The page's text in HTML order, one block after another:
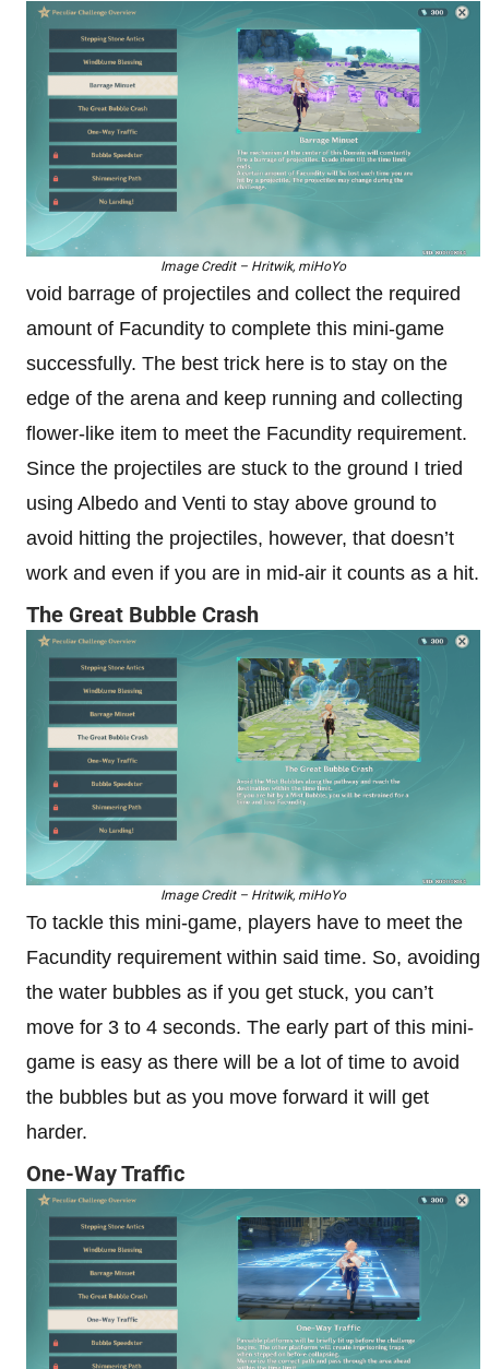
Image Credit – Hritwik, miHoYo
void barrage of projectiles and collect the required
amount of Facundity to complete this mini-game
successfully. The best trick here is to stay on the
edge of the arena and keep running and collecting
flower-like item to meet the Facundity requirement.
Since the projectiles are stuck to the ground I tried
using Albedo and Venti to stay above ground to
avoid hitting the projectiles, however, that doesn’t
work and even if you are in mid-air it counts as a hit.
The Great Bubble Crash
Image Credit – Hritwik, miHoYo
To tackle this mini-game, players have to meet the
Facundity requirement within said time. So, avoiding
the water bubbles as if you get stuck, you can’t
move for 3 to 4 seconds. The early part of this mini-
game is easy as there will be a lot of time to avoid
the bubbles but as you move forward it will get
harder.
One-Way Traffic